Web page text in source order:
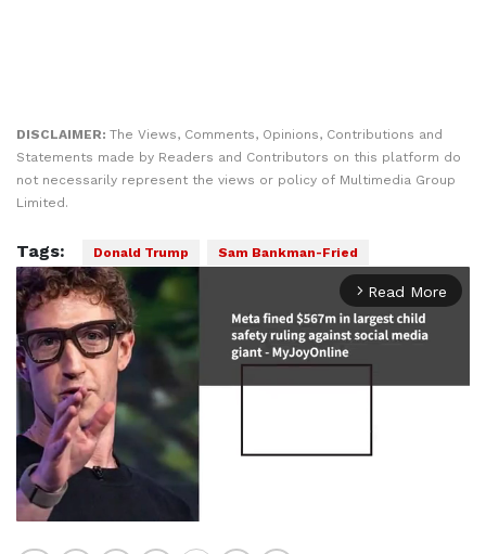
DISCLAIMER: The Views, Comments, Opinions, Contributions and
Statements made by Readers and Contributors on this platform do
not necessarily represent the views or policy of Multimedia Group
Limited.
Tags: Donald Trump Sam Bankman-Fried
arrow_forward_ios Read More